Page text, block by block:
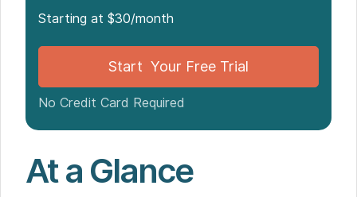
What Changed
What I Thought vs. What Actually Happened
For Anyone at a Franchise Dreaming of Going Solo
Starting at $30/month
Start Your Free Trial
No Credit Card Required
At a Glance